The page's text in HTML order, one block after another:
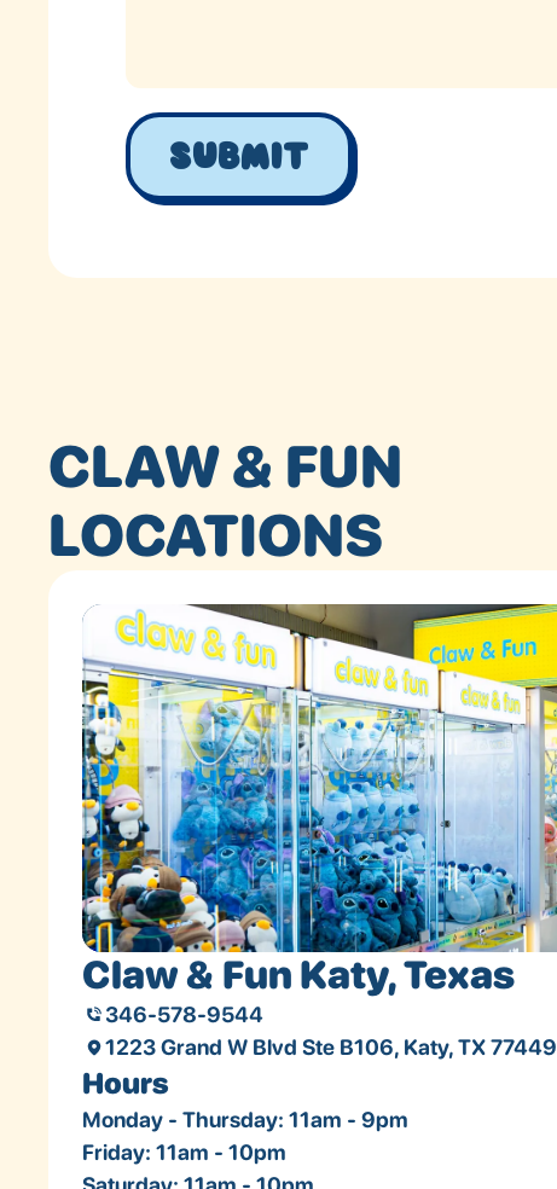
CLAW & FUN
LOCATIONS
Claw & Fun Katy, Texas
346-578-9544
1223 Grand W Blvd Ste B106, Katy, TX 77449
Hours
Monday - Thursday: 11am - 9pm
Friday: 11am - 10pm